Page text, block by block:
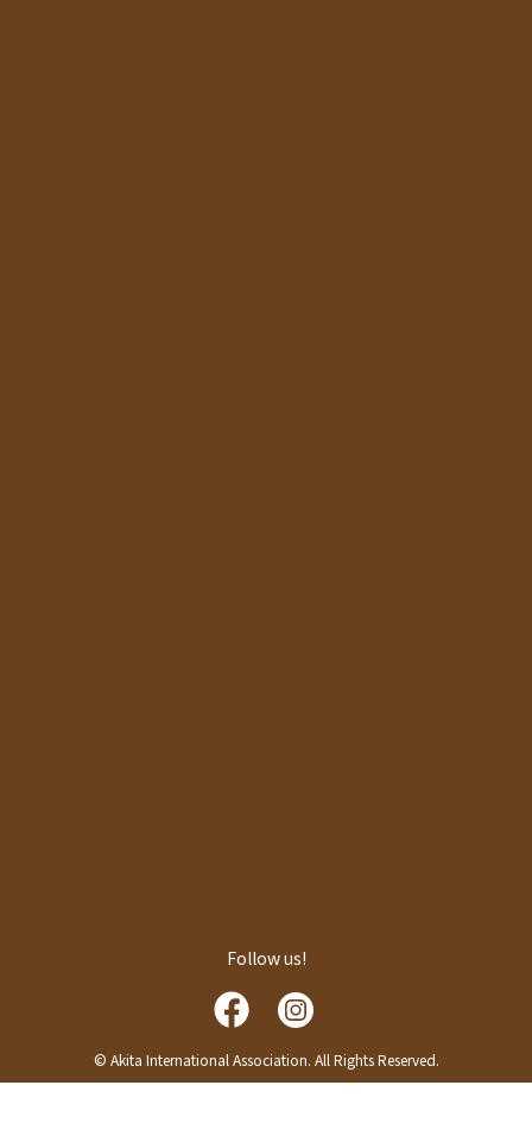
Follow us!
© Akita International Association. All Rights Reserved.